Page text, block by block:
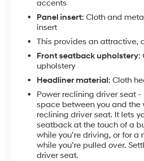
Chevrolet Malibu emanates
gray exterior. Keep safely
Chevrolet Malibu with OnStar.
like Automatic Crash
Roadside Assistance and
Preferred Equipment Group
Sunroof. **Equipment listed is
vehicle build and subject to
the accuracy of the included
the dealer prior to purchase.**
accents
Panel insert: Cloth and
insert
This provides an attractive,
Front seatback upholstery:
upholstery
Headliner material: Cloth
Power reclining driver seat
space between you and the
reclining driver seat. It lets
seatback at the touch of a
while you’re driving, or for
while you’re pulled over.
driver seat.